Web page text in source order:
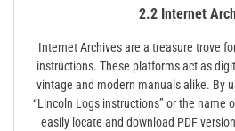
2.2 Internet
Internet Archives are a treasure trove
instructions. These platforms act as
vintage and modern manuals alike. By
“Lincoln Logs instructions” or the name
easily locate and download PDF